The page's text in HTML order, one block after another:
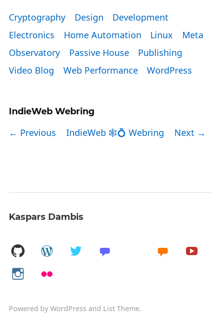
Cryptography Design
Development
Electronics
Home Automation Linux
Meta
Observatory
Passive House
Publishing
Video Blog
Web Performance WordPress
IndieWeb Webring
← Previous IndieWeb 🕸💍 Webring Next →
Kaspars Dambis
Powered by WordPress and List Theme.